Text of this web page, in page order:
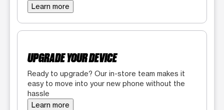
Learn more
UPGRADE YOUR DEVICE
Ready to upgrade? Our in-store team makes it
easy to move into your new phone without the
hassle
Learn more